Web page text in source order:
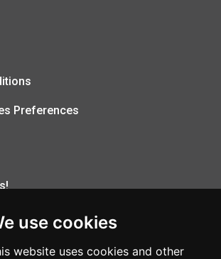
use cookies
website uses cookies and other
Preferences
Newsletter: